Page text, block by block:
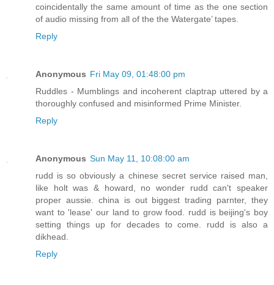
coincidentally the same amount of time as the one section
of audio missing from all of the the Watergate’ tapes.
Reply
Anonymous Fri May 09, 01:48:00 pm
Ruddles - Mumblings and incoherent claptrap uttered by a
thoroughly confused and misinformed Prime Minister.
Reply
Anonymous Sun May 11, 10:08:00 am
rudd is so obviously a chinese secret service raised man,
like holt was & howard, no wonder rudd can't speaker
proper aussie. china is out biggest trading parnter, they
want to 'lease' our land to grow food. rudd is beijing's boy
setting things up for decades to come. rudd is also a
dikhead.
Reply